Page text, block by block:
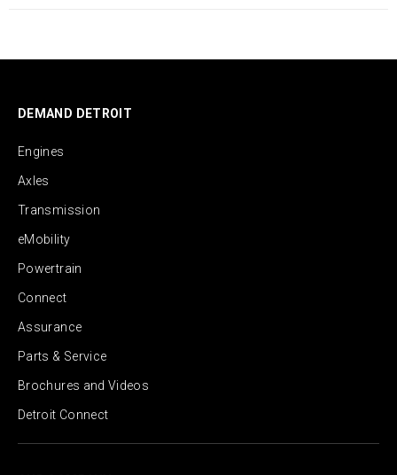
DEMAND DETROIT
Engines
Axles
Transmission
eMobility
Powertrain
Connect
Assurance
Parts & Service
Brochures and Videos
Detroit Connect